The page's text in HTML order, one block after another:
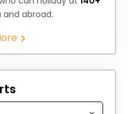
and abroad.